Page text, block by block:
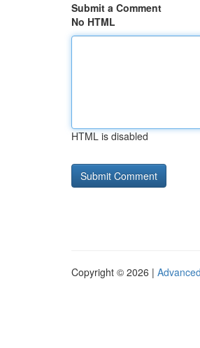
Submit a Comment
No HTML
HTML is disabled
Copyright © 2026 |